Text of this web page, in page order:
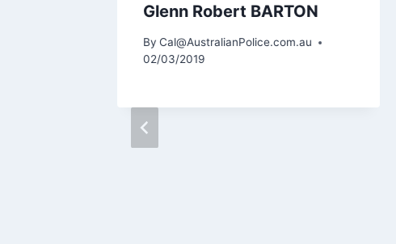
Glenn Robert BARTON
By Cal@AustralianPolice.com.au
02/03/2019